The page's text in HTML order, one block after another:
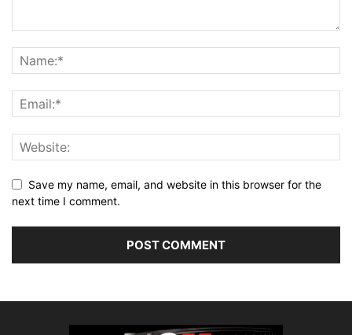
Save my name, email, and website in this browser for the
next time I comment.